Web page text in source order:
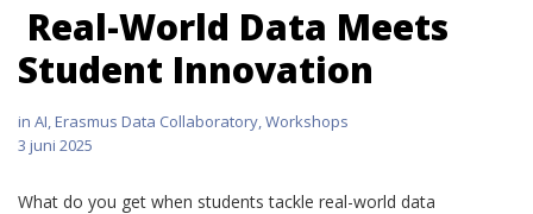
Real-World Data Meets
Student Innovation
in AI,Erasmus Data Collaboratory,Workshops
3 juni 2025
What do you get when students tackle real-world data